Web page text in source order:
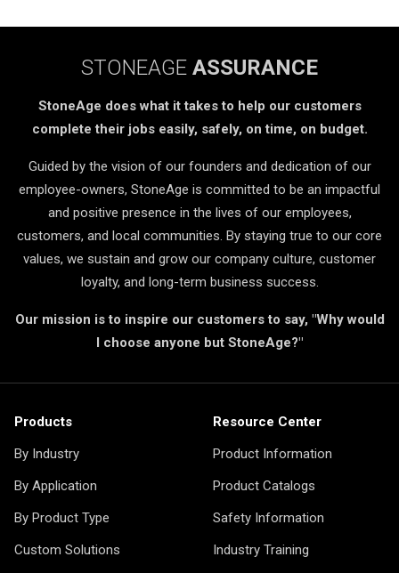
STONEAGE ASSURANCE
StoneAge does what it takes to help our customers
complete their jobs easily, safely, on time, on budget.
Guided by the vision of our founders and dedication of our
employee-owners, StoneAge is committed to be an impactful
and positive presence in the lives of our employees,
customers, and local communities. By staying true to our core
values, we sustain and grow our company culture, customer
loyalty, and long-term business success.
Our mission is to inspire our customers to say, "Why would
I choose anyone but StoneAge?"
Products
By Industry
By Application
By Product Type
Custom Solutions
Resource Center
Product Information
Product Catalogs
Safety Information
Industry Training